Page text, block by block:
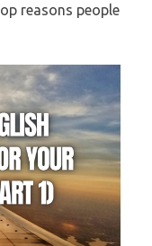
reasons people